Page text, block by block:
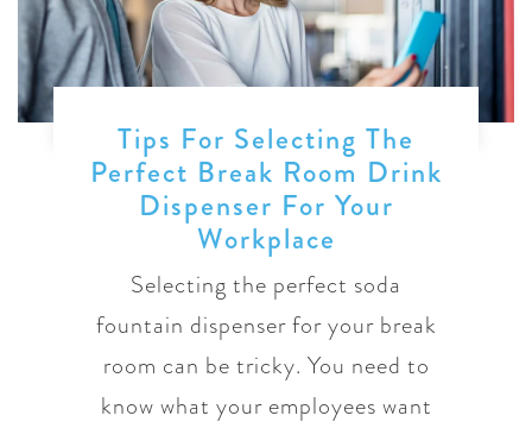
Tips For Selecting The
Perfect Break Room Drink
Dispenser For Your
Workplace
Selecting the perfect soda
fountain dispenser for your break
room can be tricky. You need to
know what your employees want